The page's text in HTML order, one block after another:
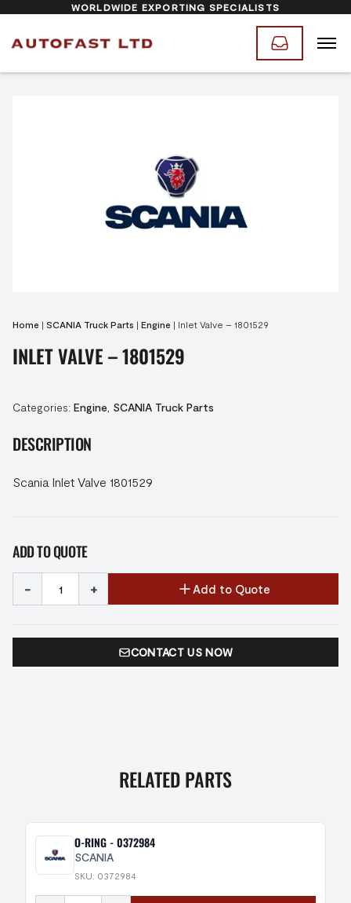
WORLDWIDE EXPORTING SPECIALISTS
Home | SCANIA Truck Parts | Engine | Inlet Valve – 1801529
INLET VALVE – 1801529
Categories: Engine SCANIA Truck Parts
DESCRIPTION
Scania Inlet Valve 1801529
ADD TO QUOTE
- + Add to Quote
CONTACT US NOW
RELATED PARTS
O-RING - 0372984
SCANIA
SKU: 0372984